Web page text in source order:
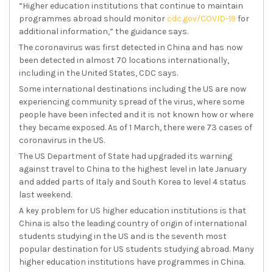
“Higher education institutions that continue to maintain
programmes abroad should monitor cdc.gov/COVID-19 for
additional information,” the guidance says.
The coronavirus was first detected in China and has now
been detected in almost 70 locations internationally,
including in the United States, CDC says.
Some international destinations including the US are now
experiencing community spread of the virus, where some
people have been infected and it is not known how or where
they became exposed. As of 1 March, there were 73 cases of
coronavirus in the US.
The US Department of State had upgraded its warning
against travel to China to the highest level in late January
and added parts of Italy and South Korea to level 4 status
last weekend.
A key problem for US higher education institutions is that
China is also the leading country of origin of international
students studying in the US and is the seventh most
popular destination for US students studying abroad. Many
higher education institutions have programmes in China.